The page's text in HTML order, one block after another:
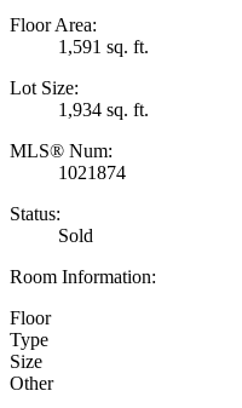
Floor Area:
1,591 sq. ft.
Lot Size:
1,934 sq. ft.
MLS® Num:
1021874
Status:
Sold
Room Information:
Floor
Type
Size
Other